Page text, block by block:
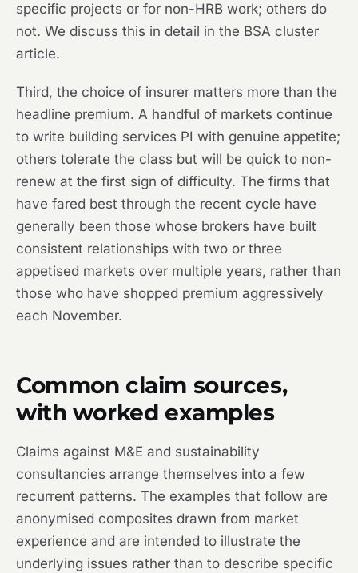
specific projects or for non-HRB work; others do
not. We discuss this in detail in the BSA cluster
article.
Third, the choice of insurer matters more than the
headline premium. A handful of markets continue
to write building services PI with genuine appetite;
others tolerate the class but will be quick to non-
renew at the first sign of difficulty. The firms that
have fared best through the recent cycle have
generally been those whose brokers have built
consistent relationships with two or three
appetised markets over multiple years, rather than
those who have shopped premium aggressively
each November.
Common claim sources,
with worked examples
Claims against M&E and sustainability
consultancies arrange themselves into a few
recurrent patterns. The examples that follow are
anonymised composites drawn from market
experience and are intended to illustrate the
underlying issues rather than to describe specific